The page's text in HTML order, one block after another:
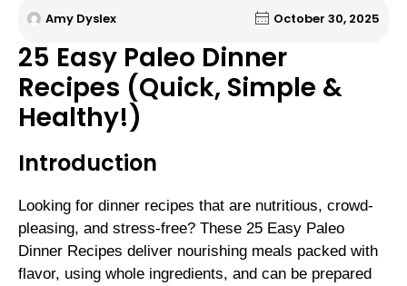
Amy Dyslex October 30, 2025
25 Easy Paleo Dinner
Recipes (Quick, Simple &
Healthy!)
Introduction
Looking for dinner recipes that are nutritious, crowd-
pleasing, and stress-free? These 25 Easy Paleo
Dinner Recipes deliver nourishing meals packed with
flavor, using whole ingredients, and can be prepared